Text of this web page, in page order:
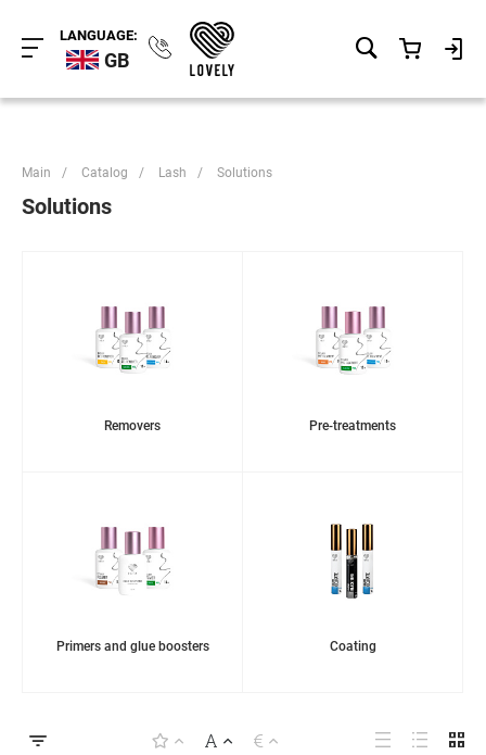
LANGUAGE:
GB
Main / Catalog / Lash / Solutions
Solutions
Removers Pre-treatments
Primers and glue boosters Coating